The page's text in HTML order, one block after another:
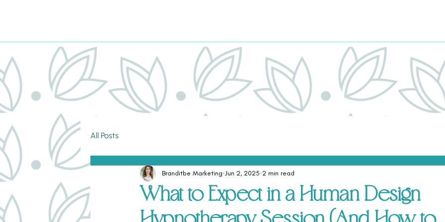
All Posts
What to Expect in a Human Design
Branditbe Marketing Jun 2, 2025 2 min read